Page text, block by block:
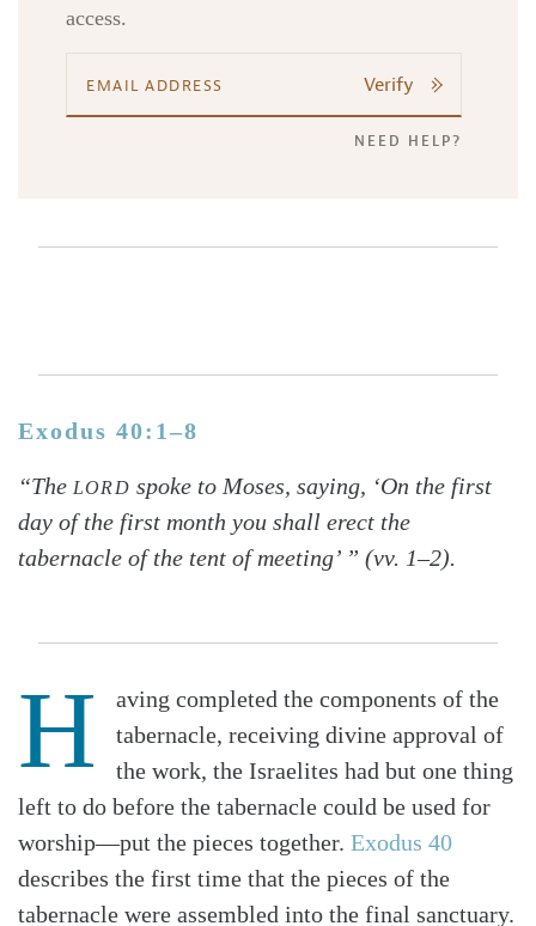
access.
Verify
NEED HELP?
Exodus 40:1–8
“The LORD spoke to Moses, saying, ‘On the first
day of the first month you shall erect the
tabernacle of the tent of meeting’ ” (vv. 1–2).
H
aving completed the components of the
tabernacle, receiving divine approval of
the work, the Israelites had but one thing
left to do before the tabernacle could be used for
worship—put the pieces together. Exodus 40
describes the first time that the pieces of the
tabernacle were assembled into the final sanctuary.